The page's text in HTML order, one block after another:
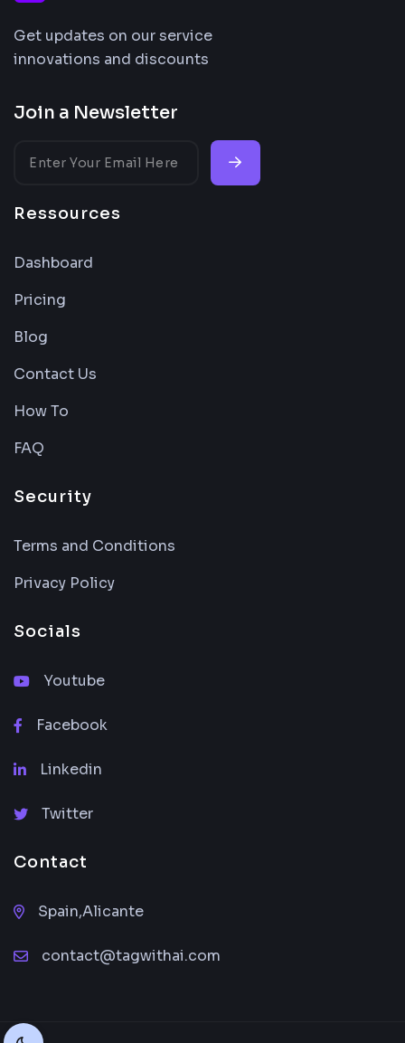
Get updates on our service
innovations and discounts
Join a Newsletter
Ressources
Dashboard
Pricing
Blog
Contact Us
How To
FAQ
Security
Terms and Conditions
Privacy Policy
Socials
Youtube
Facebook
Linkedin
Twitter
Contact
Spain,Alicante
contact@tagwithai.com